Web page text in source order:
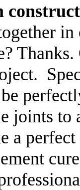
joints
a